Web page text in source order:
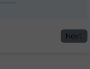
Next